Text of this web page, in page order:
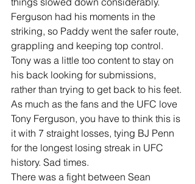
Ferguson had his moments in the
striking, so Paddy went the safer route,
grappling and keeping top control.
Tony was a little too content to stay on
his back looking for submissions,
rather than trying to get back to his feet.
As much as the fans and the UFC love
Tony Ferguson, you have to think this is
it with 7 straight losses, tying BJ Penn
for the longest losing streak in UFC
history. Sad times.
There was a fight between Sean